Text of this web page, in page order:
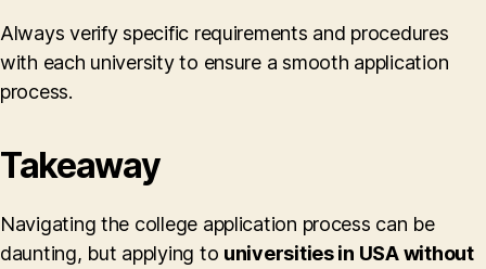
Always verify specific requirements and procedures
with each university to ensure a smooth application
process.
Takeaway
Navigating the college application process can be
daunting, but applying to universities in USA without